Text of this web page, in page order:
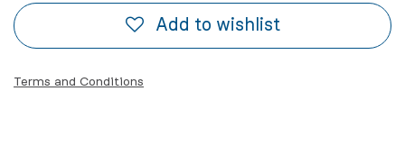
Add to wishlist
Terms and Conditions